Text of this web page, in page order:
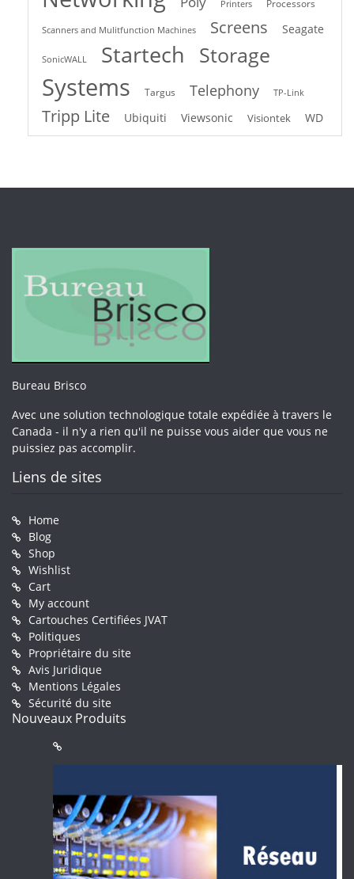
Printers Processors
Scanners and Mulitfunction Machines Screens Seagate
SonicWALL Startech Storage
Systems Targus Telephony TP-Link
Tripp Lite Ubiquiti Viewsonic Visiontek WD
Bureau Brisco
Avec une solution technologique totale expédiée à travers le
Canada - il n'y a rien qu'il ne puisse vous aider que vous ne
puissiez pas accomplir.
Liens de sites
Home
Blog
Shop
Wishlist
Cart
My account
Cartouches Certifiées JVAT
Politiques
Propriétaire du site
Avis Juridique
Mentions Légales
Sécurité du site
Nouveaux Produits